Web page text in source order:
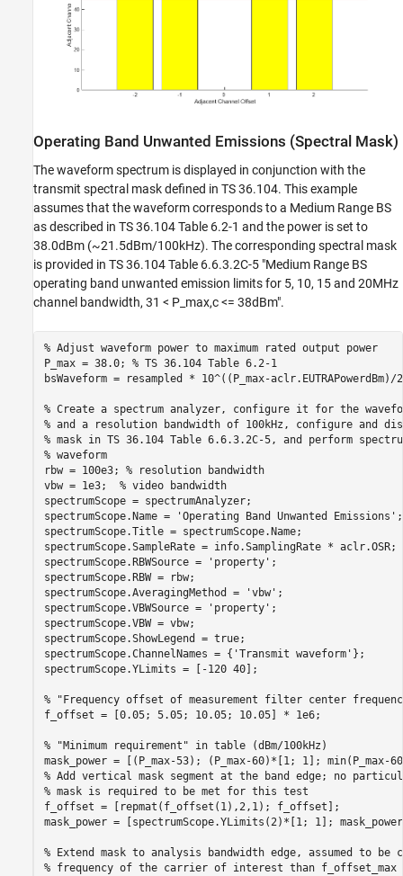
Operating Band Unwanted Emissions (Spectral Mask)
The waveform spectrum is displayed in conjunction with the
transmit spectral mask defined in TS 36.104. This example
assumes that the waveform corresponds to a Medium Range BS
as described in TS 36.104 Table 6.2-1 and the power is set to
38.0dBm (~21.5dBm/100kHz). The corresponding spectral mask
is provided in TS 36.104 Table 6.6.3.2C-5 "Medium Range BS
operating band unwanted emission limits for 5, 10, 15 and 20MHz
channel bandwidth, 31 < P_max,c <= 38dBm".
% Adjust waveform power to maximum rated output power
P_max = 38.0; % TS 36.104 Table 6.2-1
bsWaveform = resampled * 10^((P_max-aclr.EUTRAPowerdBm)/
% Create a spectrum analyzer, configure it for the
% and a resolution bandwidth of 100kHz, configure and
% mask in TS 36.104 Table 6.6.3.2C-5, and perform
% waveform
rbw = 100e3; % resolution bandwidth
vbw = 1e3; % video bandwidth
spectrumScope = spectrumAnalyzer;
spectrumScope.Name =
'Operating Band Unwanted Emissions' ;
spectrumScope.Title = spectrumScope.Name;
spectrumScope.SampleRate = info.SamplingRate * aclr.OSR;
spectrumScope.RBWSource =
'property' ;
spectrumScope.RBW = rbw;
spectrumScope.AveragingMethod =
'vbw' ;
spectrumScope.VBWSource =
'property' ;
spectrumScope.VBW = vbw;
spectrumScope.ShowLegend = true;
spectrumScope.ChannelNames = { 'Transmit waveform' };
spectrumScope.YLimits = [-120 40];
% "Frequency offset of measurement filter center
f_offset = [0.05; 5.05; 10.05; 10.05] * 1e6;
% "Minimum requirement" in table (dBm/100kHz)
% Add vertical mask segment at the band edge; no
% mask is required to be met for this test
f_offset = [repmat(f_offset(1),2,1); f_offset];
mask_power = [spectrumScope.YLimits(2)*[1; 1];
% Extend mask to analysis bandwidth edge, assumed to
% frequency of the carrier of interest than